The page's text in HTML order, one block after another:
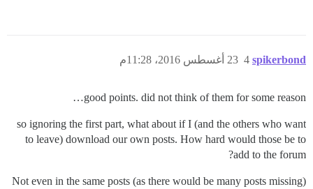
spikerbond 23 أغسطس 2016، 11:28م 4
good points. did not think of them for some reason…
so ignoring the first part, what about if I (and the others who want
to leave) download our own posts. How hard would those be to
add to the forum?
Not even in the same posts (as there would be many posts missing)